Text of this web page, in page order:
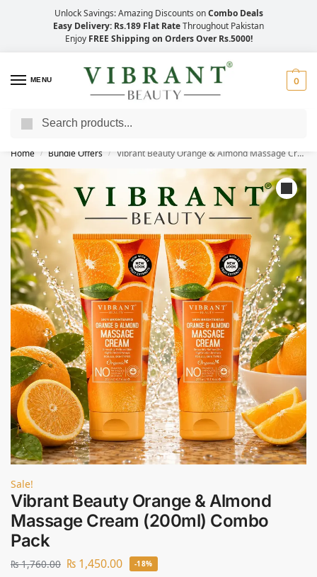
Unlock Savings: Amazing Discounts onCombo Deals
Easy Delivery: Rs.189 Flat RateThroughout Pakistan
Enjoy FREE Shipping on Orders Over Rs.5000!
MENU 0
Save Up to 21% with Quick Delivery Across Pakistan!
Home / Bundle Offers / Vibrant Beauty Orange & Almond Massage Cream (200ml) Combo Pack
Sale!
Vibrant Beauty Orange & Almond
Massage Cream (200ml) Combo
Pack
₨1,760.00 ₨ 1,450.00 -18%